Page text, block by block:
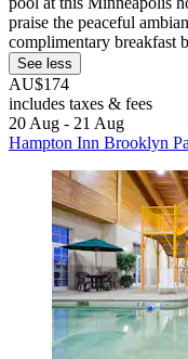
praise the peaceful
complimentary breakfast
See less
AU$174
includes taxes & fees
20 Aug - 21 Aug
Hampton Inn Brooklyn